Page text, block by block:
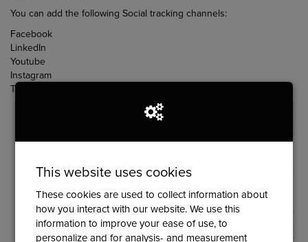
You can add the following Social tracking channels:
Facebook
LinkedIn
Youtube
Instagram
Twitter
This website uses cookies
These cookies are used to collect information about
how you interact with our website. We use this
information to improve your ease of use, to
personalize and for analysis- and measurement